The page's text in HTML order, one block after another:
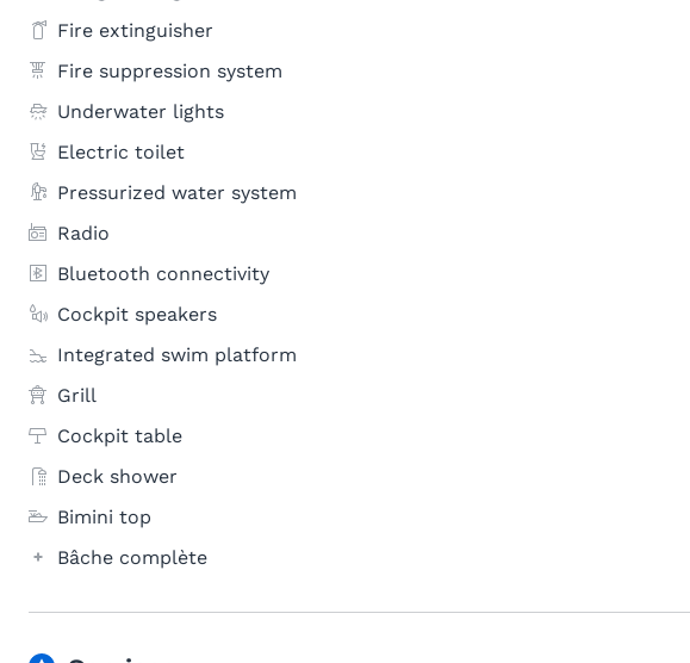
Fire extinguisher
Fire suppression system
Underwater lights
Electric toilet
Pressurized water system
Radio
Bluetooth connectivity
Cockpit speakers
Integrated swim platform
Grill
Cockpit table
Deck shower
Bimini top
Bâche complète